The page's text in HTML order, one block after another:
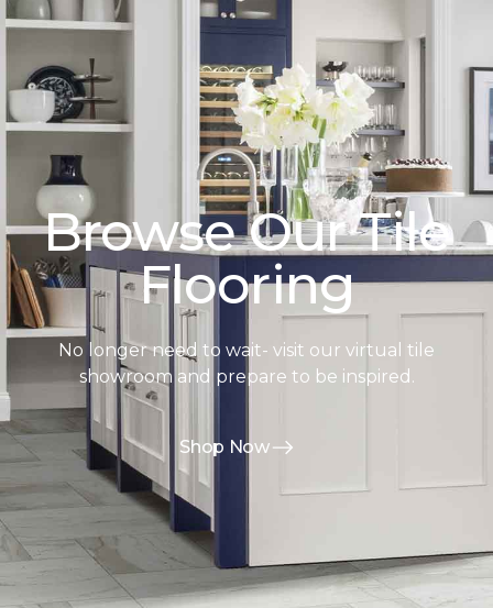
Browse Our Tile
Flooring
No longer need to wait- visit our virtual tile
showroom and prepare to be inspired.
Shop Now